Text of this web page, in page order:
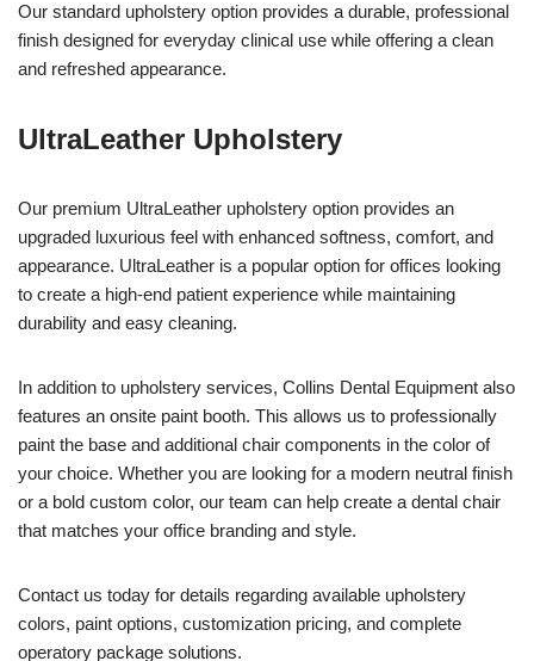
Our standard upholstery option provides a durable, professional
finish designed for everyday clinical use while offering a clean
and refreshed appearance.
UltraLeather Upholstery
Our premium UltraLeather upholstery option provides an
upgraded luxurious feel with enhanced softness, comfort, and
appearance. UltraLeather is a popular option for offices looking
to create a high-end patient experience while maintaining
durability and easy cleaning.
In addition to upholstery services, Collins Dental Equipment also
features an onsite paint booth. This allows us to professionally
paint the base and additional chair components in the color of
your choice. Whether you are looking for a modern neutral finish
or a bold custom color, our team can help create a dental chair
that matches your office branding and style.
Contact us today for details regarding available upholstery
colors, paint options, customization pricing, and complete
operatory package solutions.